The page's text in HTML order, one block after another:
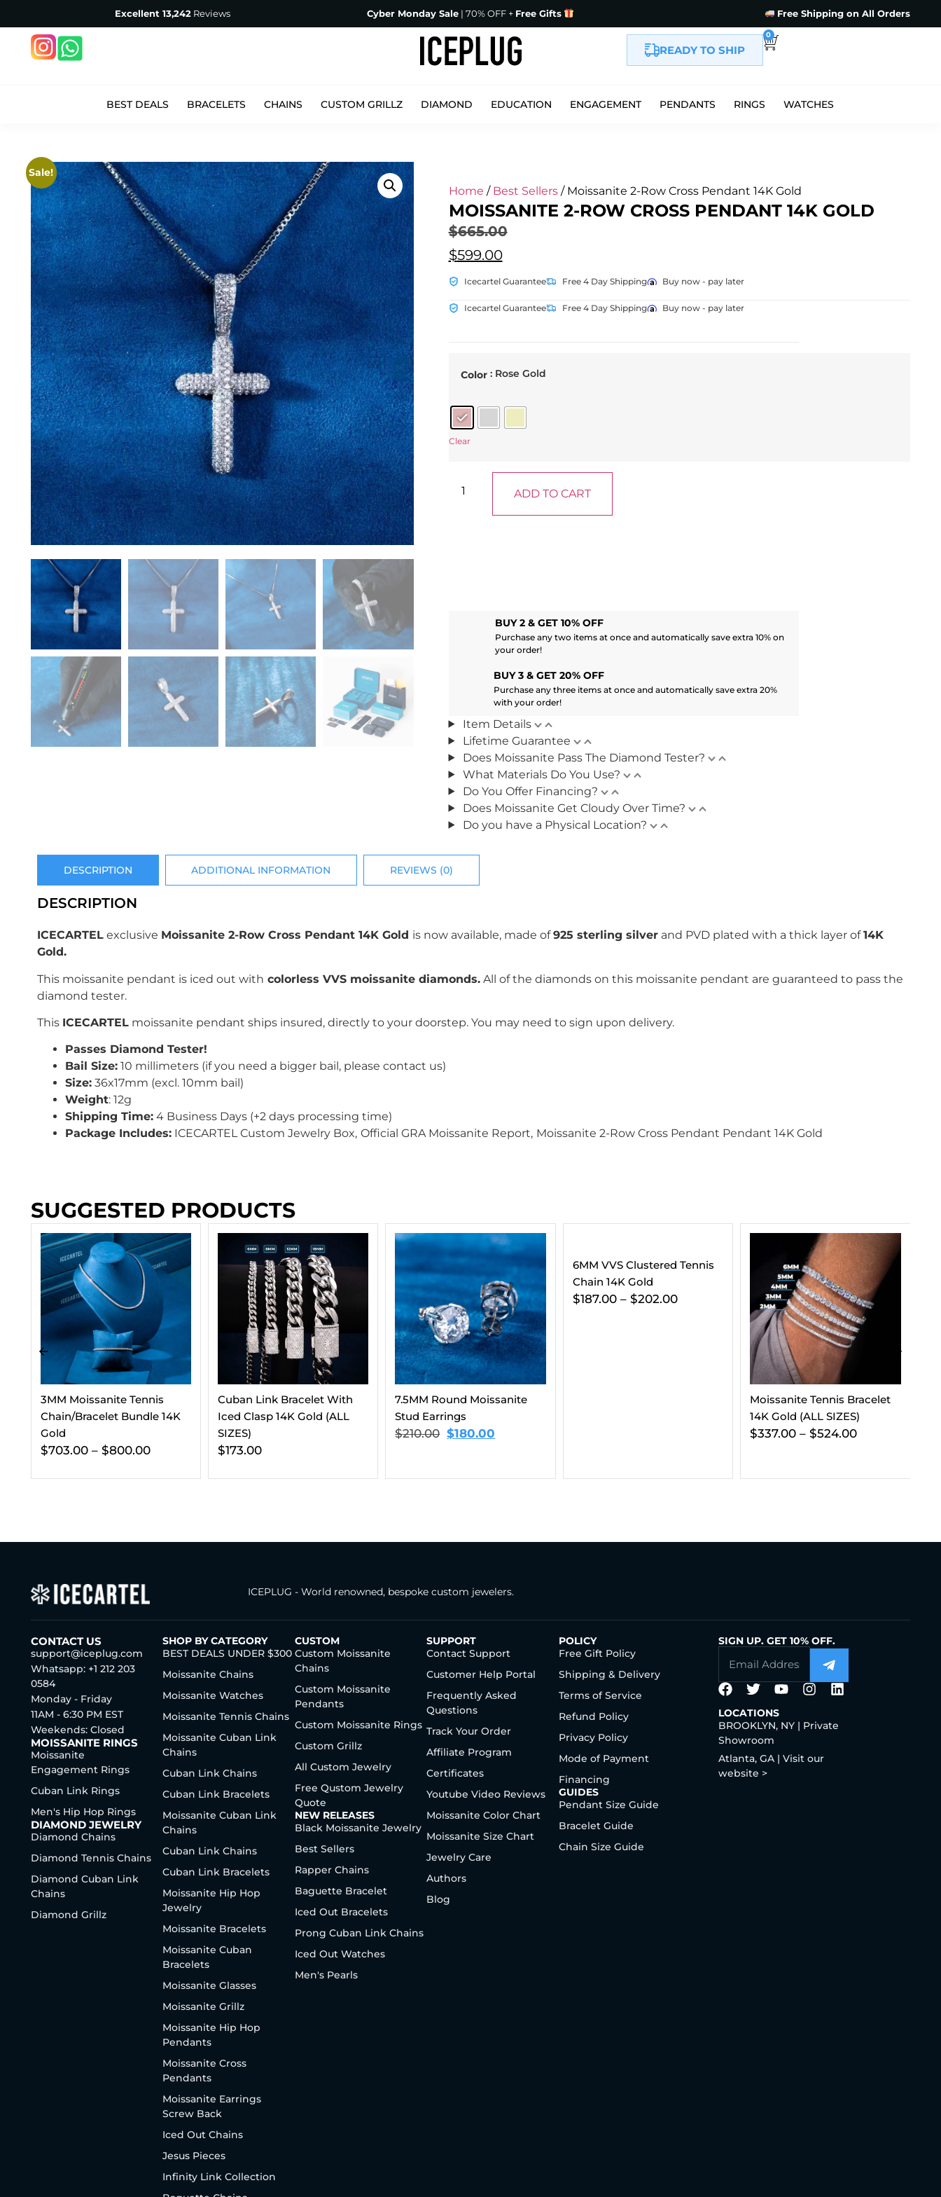
Excellent 13,242Reviews Cyber Monday Sale | 70% OFF + Free Gifts Free Shipping on All Orders
READY TO SHIP
0
BEST DEALS BRACELETS CHAINS CUSTOM GRILLZ DIAMOND EDUCATION ENGAGEMENT PENDANTS RINGS WATCHES
Sale!
Home / Best Sellers/ Moissanite 2-Row Cross Pendant 14K Gold
MOISSANITE 2-ROW CROSS PENDANT 14K GOLD
$665.00
$599.00
Icecartel Guarantee Free 4 Day Shipping Buy now - pay later
Icecartel Guarantee Free 4 Day Shipping Buy now - pay later
Color : Rose Gold
Clear
ADD TO CART
BUY 2 & GET 10% OFF
Purchase any two items at once and automatically save extra 10% on
your order!
BUY 3 & GET 20% OFF
Purchase any three items at once and automatically save extra 20%
with your order!
Item Details
Lifetime Guarantee
Does Moissanite Pass The Diamond Tester?
What Materials Do You Use?
Do You Offer Financing?
Does Moissanite Get Cloudy Over Time?
Do you have a Physical Location?
DESCRIPTION ADDITIONAL INFORMATION REVIEWS (0)
DESCRIPTION
ICECARTEL exclusive Moissanite 2-Row Cross Pendant 14K Gold is now available, made of925 sterling silver and PVD plated with a thick layer of14K
Gold.
This moissanite pendant is iced out with colorless VVS moissanite diamonds. All of the diamonds on this moissanite pendant are guaranteed to pass the
diamond tester.
This ICECARTEL moissanite pendant ships insured, directly to your doorstep. You may need to sign upon delivery.
Passes Diamond Tester!
Bail Size: 10 millimeters (if you need a bigger bail, please contact us)
Size: 36x17mm (excl. 10mm bail)
Weight: 12g
Shipping Time: 4 Business Days (+2 days processing time)
Package Includes: ICECARTEL Custom Jewelry Box, Official GRA Moissanite Report, Moissanite 2-Row Cross Pendant Pendant 14K Gold
SUGGESTED PRODUCTS
Cuban Link Bracelet With
Iced Clasp 14K Gold (ALL
SIZES)
$173.00
7.5MM Round Moissanite
Stud Earrings
$210.00
6MM VVS Clustered Tennis
Chain 14K Gold
187.00 $ 202.00
5MM Agate Moissanite
Tennis Chain 14K Gold
$714.00 – $1,023.00
ICEPLUG - World renowned, bespoke custom jewelers.
CONTACT US
support@iceplug.com
Whatsapp: +1 212 203
0584
Monday - Friday
11AM - 6:30 PM EST
Weekends: Closed
MOISSANITE RINGS
Moissanite
Engagement Rings
Cuban Link Rings
Men's Hip Hop Rings
DIAMOND JEWELRY
Diamond Chains
Diamond Tennis Chains
Diamond Cuban Link
Chains
Diamond Grillz
SHOP BY CATEGORY
BEST DEALS UNDER $300
Moissanite Chains
Moissanite Watches
Moissanite Tennis Chains
Moissanite Cuban Link
Chains
Cuban Link Chains
Cuban Link Bracelets
Moissanite Cuban Link
Chains
Cuban Link Chains
Cuban Link Bracelets
Moissanite Hip Hop
Jewelry
Moissanite Bracelets
Moissanite Cuban
Bracelets
Moissanite Glasses
Moissanite Grillz
Moissanite Hip Hop
Pendants
Moissanite Cross
Pendants
Moissanite Earrings
Screw Back
Iced Out Chains
Jesus Pieces
Infinity Link Collection
CUSTOM
Custom Moissanite
Chains
Custom Moissanite
Pendants
Custom Moissanite Rings
Custom Grillz
All Custom Jewelry
Free Qustom Jewelry
Quote
NEW RELEASES
Black Moissanite Jewelry
Best Sellers
Rapper Chains
Baguette Bracelet
Iced Out Bracelets
Prong Cuban Link Chains
Iced Out Watches
Men's Pearls
SUPPORT
Contact Support
Customer Help Portal
Frequently Asked
Questions
Track Your Order
Affiliate Program
Certificates
Youtube Video Reviews
Moissanite Color Chart
Moissanite Size Chart
Jewelry Care
Authors
Blog
POLICY
Free Gift Policy
Shipping & Delivery
Terms of Service
Refund Policy
Privacy Policy
Mode of Payment
Financing
GUIDES
Pendant Size Guide
Bracelet Guide
Chain Size Guide
SIGN UP. GET 10% OFF.
LOCATIONS
BROOKLYN, NY | Private
Showroom
Atlanta, GA | Visit our
website >